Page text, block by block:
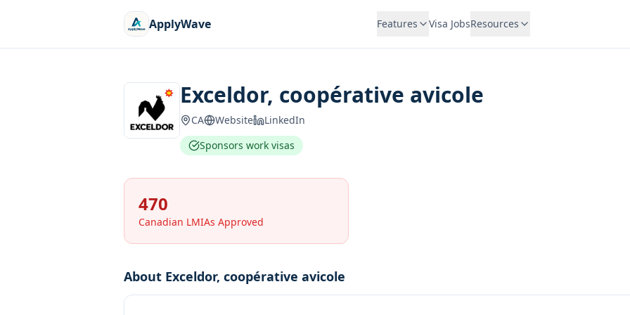
ApplyWave Features Visa JobsResources
Exceldor, coopérative avicole
CA Website
LinkedIn
Sponsors work visas
470
Canadian LMIAs Approved
About Exceldor, coopérative avicole